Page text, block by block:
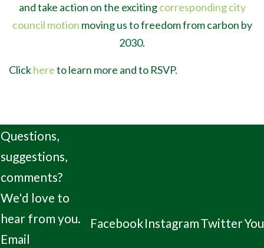
and take action on the excitingcorresponding city
council motion moving us to freedom from carbon by
2030.
Clickhereto learn more and to RSVP.
Questions,
suggestions,
comments?
We'd love to
hear from you.
Email
FacebookInstagramTwitter